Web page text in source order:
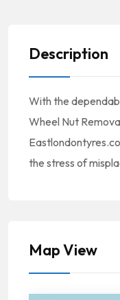
Description
With the
Wheel Nut
the stress of
Map View